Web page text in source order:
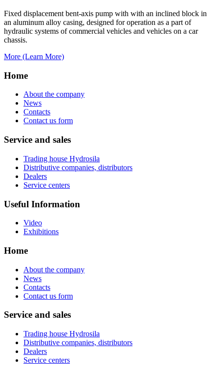
Fixed displacement bent-axis pump with with an inclined block in
an aluminum alloy casing, designed for operation as a part of
hydraulic systems of commercial vehicles and vehicles on a car
chassis.
More (Learn More)
Home
About the company
News
Contacts
Contact us form
Service and sales
Trading house Hydrosila
Distributive companies, distributors
Dealers
Service centers
Useful Information
Video
Exhibitions
Home
About the company
News
Contacts
Contact us form
Service and sales
Trading house Hydrosila
Distributive companies, distributors
Dealers
Service centers